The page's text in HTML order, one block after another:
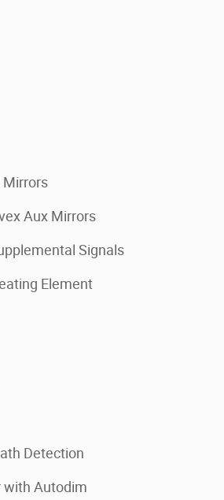
Mirrors
Aux Mirrors
Signals
Element
Detection
with Autodim